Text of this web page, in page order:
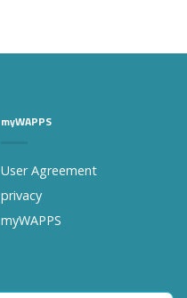
myWAPPS
User Agreement
privacy
myWAPPS